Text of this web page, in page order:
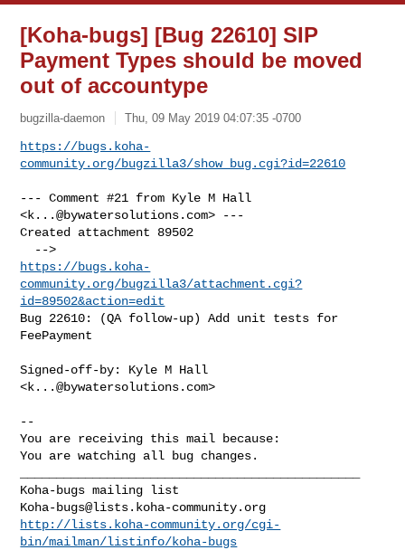
[Koha-bugs] [Bug 22610] SIP
Payment Types should be moved
out of accountype
bugzilla-daemon Thu, 09 May 2019 04:07:35 -0700
https://bugs.koha-
community.org/bugzilla3/show_bug.cgi?id=22610
--- Comment #21 from Kyle M Hall
<k...@bywatersolutions.com> ---
Created attachment 89502
https://bugs.koha-
community.org/bugzilla3/attachment.cgi?
id=89502&action=edit
Bug 22610: (QA follow-up) Add unit tests for
FeePayment
Signed-off-by: Kyle M Hall
<k...@bywatersolutions.com>
--
You are receiving this mail because:
You are watching all bug changes.
Koha-bugs@lists.koha-community.org
http://lists.koha-community.org/cgi-
bin/mailman/listinfo/koha-bugs